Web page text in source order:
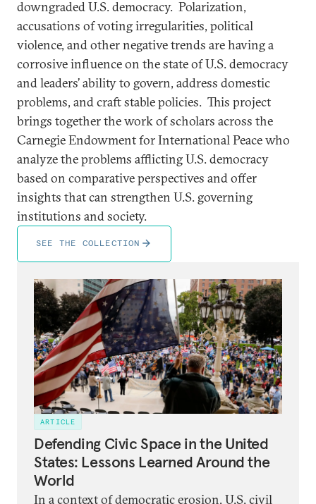
downgraded U.S. democracy. Polarization,
accusations of voting irregularities, political
violence, and other negative trends are having a
corrosive influence on the state of U.S. democracy
and leaders’ ability to govern, address domestic
problems, and craft stable policies. This project
brings together the work of scholars across the
Carnegie Endowment for International Peace who
analyze the problems afflicting U.S. democracy
based on comparative perspectives and offer
insights that can strengthen U.S. governing
institutions and society.
SEE THE COLLECTION
ARTICLE
Defending Civic Space in the United
States: Lessons Learned Around the
World
In a context of democratic erosion, U.S. civil